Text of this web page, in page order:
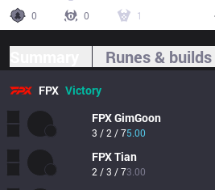
0
0 1
Runes & builds
FPX Victory
FPXGimGoon
3 / 2 / 75.00
FPXTian
2 / 3 / 73.00